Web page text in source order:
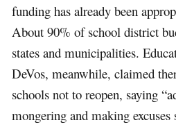
funding has already been
About 90% of school district
states and municipalities.
DeVos, meanwhile, claimed
schools not to reopen, saying
mongering and making